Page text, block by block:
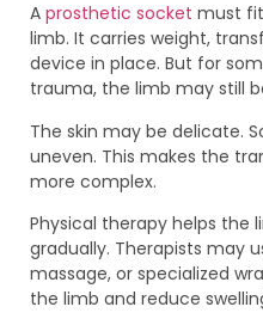
A prosthetic socket must
limb. It carries weight,
device in place. But for
trauma, the limb may still
The skin may be delicate.
uneven. This makes the
more complex.
Physical therapy helps the
gradually. Therapists may
massage, or specialized
the limb and reduce